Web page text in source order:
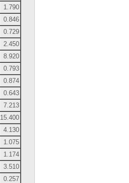
1.790
0.846
0.729
2.450
8.920
0.793
0.874
0.643
7.213
15.400
4.130
1.075
1.174
3.510
0.257